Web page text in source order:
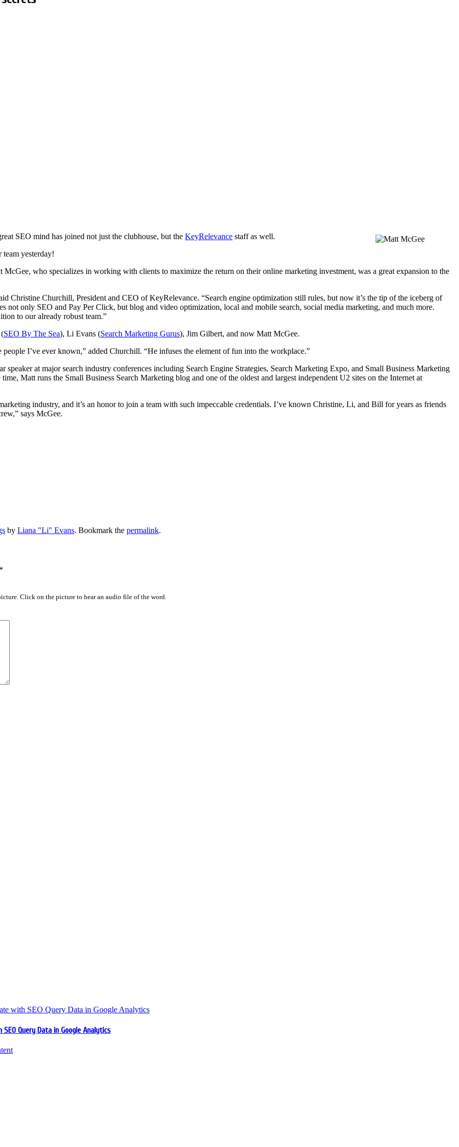
SEO mind has joined not just the clubhouse, but the KeyRelevance staff as well.
team yesterday!
who specializes in working with clients to maximize the return on their online marketing investment, was a great expansion to the
Christine Churchill, President and CEO of KeyRelevance. “Search engine optimization still rules, but now it’s the tip of the iceberg of
not only SEO and Pay Per Click, but blog and video optimization, local and mobile search, social media marketing, and much more.
to our already robust team.”
SEO By The Sea), Li Evans (Search Marketing Gurus), Jim Gilbert, and now Matt McGee.
I’ve ever known,” added Churchill. “He infuses the element of fun into the workplace.”
speaker at major search industry conferences including Search Engine Strategies, Search Marketing Expo, and Small Business Marketing
Matt runs the Small Business Search Marketing blog and one of the oldest and largest independent U2 sites on the Internet at
industry, and it’s an honor to join a team with such impeccable credentials. I’ve known Christine, Li, and Bill for years as friends
says McGee.
by Liana "Li" Evans. Bookmark the permalink.
Click on the picture to hear an audio file of the word.
Query Data in Google Analytics